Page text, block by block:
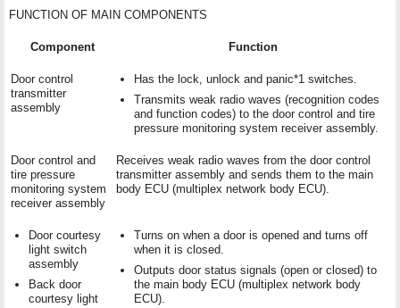
FUNCTION OF MAIN COMPONENTS
Component Function
Door control
transmitter
assembly
Has the lock, unlock and panic*1 switches.
Transmits weak radio waves (recognition codes
and function codes) to the door control and tire
pressure monitoring system receiver assembly.
Door control and
tire pressure
monitoring system
receiver assembly
Receives weak radio waves from the door control
transmitter assembly and sends them to the main
body ECU (multiplex network body ECU).
Door courtesy
light switch
assembly
Back door
courtesy light
Turns on when a door is opened and turns off
when it is closed.
Outputs door status signals (open or closed) to
the main body ECU (multiplex network body
ECU).